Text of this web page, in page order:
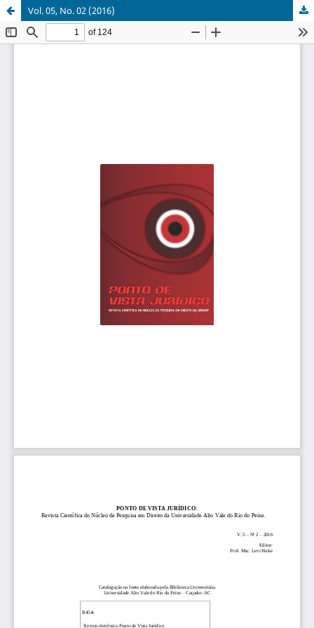
Vol. 05, No. 02 (2016)